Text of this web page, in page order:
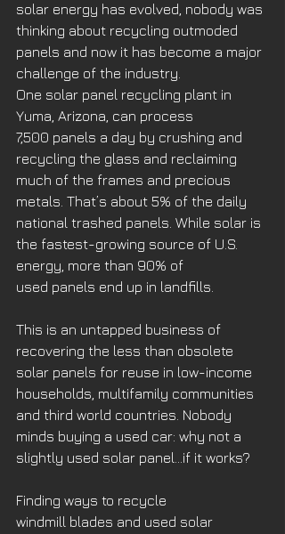
solar energy has evolved, nobody was
thinking about recycling outmoded
panels and now it has become a major
challenge of the industry.
One solar panel recycling plant in
Yuma, Arizona, can process
7,500 panels a day by crushing and
recycling the glass and reclaiming
much of the frames and precious
metals. That’s about 5% of the daily
national trashed panels. While solar is
the fastest-growing source of U.S.
energy, more than 90% of
used panels end up in landfills.
This is an untapped business of
recovering the less than obsolete
solar panels for reuse in low-income
households, multifamily communities
and third world countries. Nobody
minds buying a used car: why not a
slightly used solar panel…if it works?
Finding ways to recycle
windmill blades and used solar